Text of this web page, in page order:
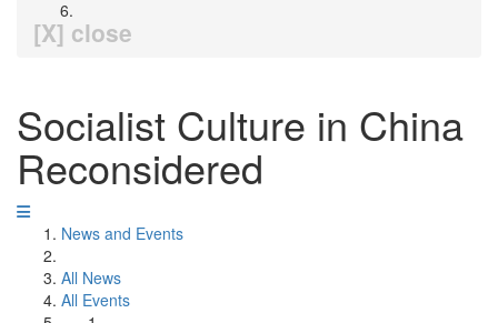
[X] close
Socialist Culture in China
Reconsidered
News and Events
All News
All Events